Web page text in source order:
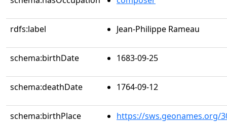
rdfs:label Jean-Philippe Rameau
schema:birthDate 1683-09-25
schema:deathDate 1764-09-12
schema:birthPlace https://sws.geonames.org/